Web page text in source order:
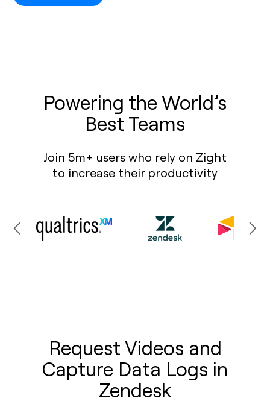
Powering the World’s
Best Teams
Join 5m+ users who rely on Zight
to increase their productivity
Request Videos and
Capture Data Logs in
Zendesk